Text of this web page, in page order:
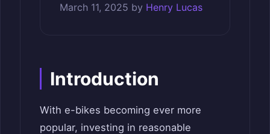
March 11, 2025 by Henry Lucas
Introduction
With e-bikes becoming ever more
popular, investing in reasonable